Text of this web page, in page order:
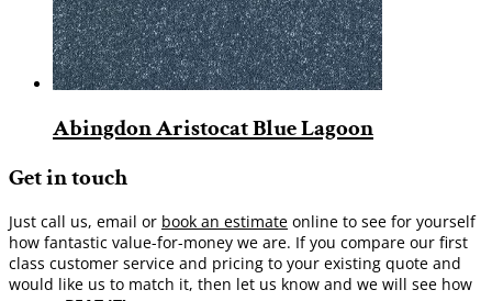
Abingdon Aristocat Blue Lagoon
Get in touch
Just call us, email or book an estimate online to see for yourself
how fantastic value-for-money we are. If you compare our first
class customer service and pricing to your existing quote and
would like us to match it, then let us know and we will see how